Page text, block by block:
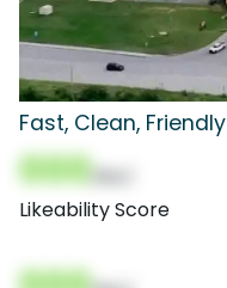
Fast, Clean, Friendly
000
Likeability Score